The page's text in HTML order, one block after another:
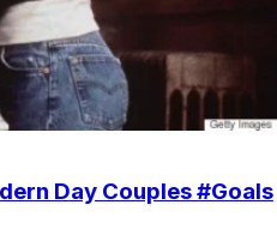
Day Couples #Goals